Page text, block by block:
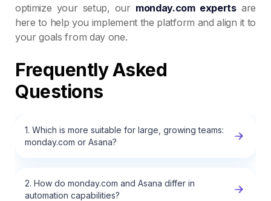
optimize your setup, our monday.com expertsare
here to help you implement the platform and align it to
your goals from day one.
Frequently Asked
Questions
1. Which is more suitable for large, growing teams:
monday.com or Asana?
2. How do monday.com and Asana differ in
automation capabilities?